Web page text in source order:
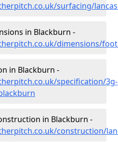
surfacing/
in Blackburn -
dimensions/
in Blackburn -
specification/3g-
in Blackburn -
construction/